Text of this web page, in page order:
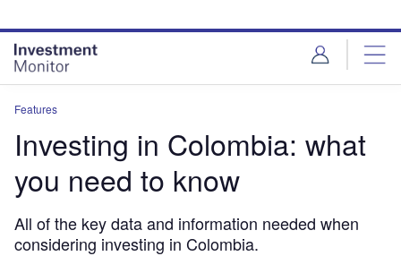
site
menu
page
content
Features
Investing in Colombia: what
you need to know
All of the key data and information needed when
considering investing in Colombia.